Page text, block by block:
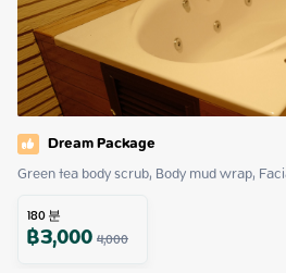
Dream Package
Green tea body scrub, Body mud wrap,
180분
฿3,0004,000